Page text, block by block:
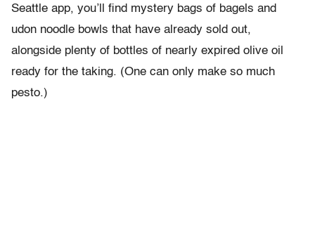
Seattle app, you’ll find mystery bags of bagels and
udon noodle bowls that have already sold out,
alongside plenty of bottles of nearly expired olive oil
ready for the taking. (One can only make so much
pesto.)